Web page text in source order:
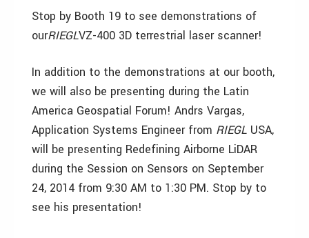
Stop by Booth 19 to see demonstrations of
ourRIEGLVZ-400 3D terrestrial laser scanner!
In addition to the demonstrations at our booth,
we will also be presenting during the Latin
America Geospatial Forum! Andrs Vargas,
Application Systems Engineer from RIEGL USA,
will be presenting Redefining Airborne LiDAR
during the Session on Sensors on September
24, 2014 from 9:30 AM to 1:30 PM. Stop by to
see his presentation!